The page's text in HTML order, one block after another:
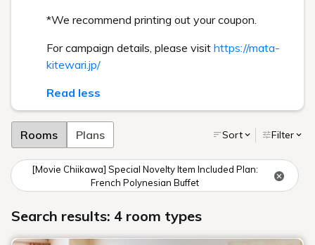
*We recommend printing out your coupon.
For campaign details, please visit https://mata-
kitewari.jp/
Read less
Rooms Plans Sort Filter
[Movie Chiikawa] Special Novelty Item Included Plan:
French Polynesian Buffet
Search results: 4 room types